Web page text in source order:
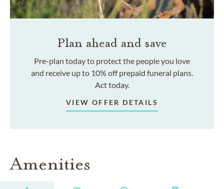
Plan ahead and save
Pre-plan today to protect the people you love
and receive up to 10% off prepaid funeral plans.
Act today.
VIEW OFFER DETAILS
Amenities